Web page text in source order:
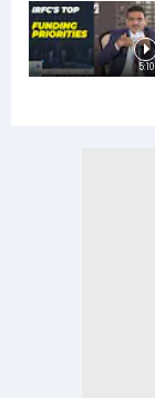
5:10